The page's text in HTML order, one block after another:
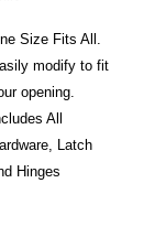
Size Fits All.
modify to fit
opening.
All
Latch
Hinges